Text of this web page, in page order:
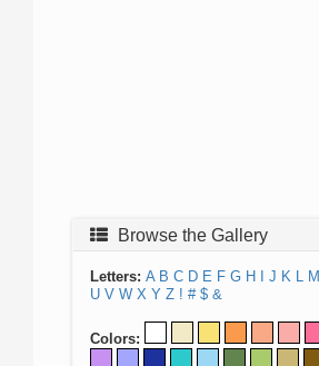
Browse the Gallery
Letters: A B C D E F G H J K L M
U V W X Y Z ! # $ &
Colors: